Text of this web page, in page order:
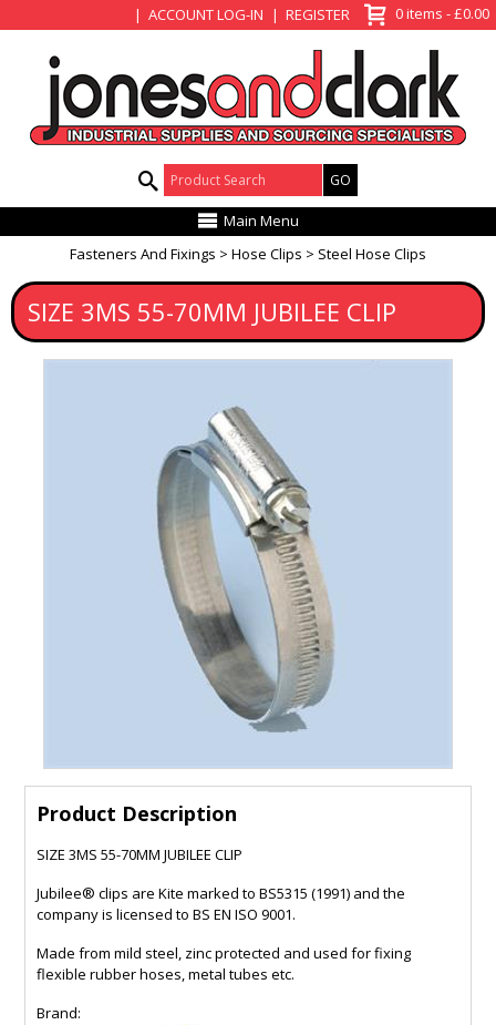
ACCOUNT LOG-IN REGISTER 0 items - £0.00
Product Search:
Main Menu
Fasteners And Fixings
Hose Clips Steel Hose Clips
SIZE 3MS 55-70MM JUBILEE CLIP
Product Description
SIZE 3MS 55-70MM JUBILEE CLIP
Jubilee® clips are Kite marked to BS5315 (1991) and the
company is licensed to BS EN ISO 9001.
Made from mild steel, zinc protected and used for fixing
flexible rubber hoses, metal tubes etc.
Brand: